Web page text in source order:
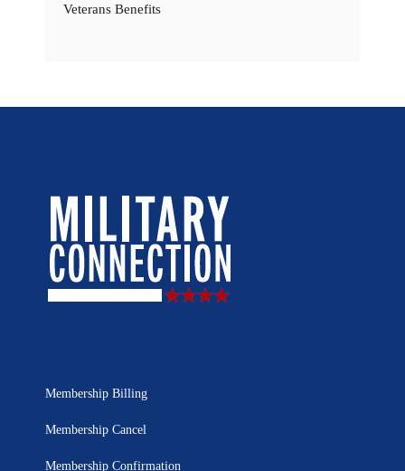
Veterans Benefits
Membership Billing
Membership Cancel
Membership Confirmation